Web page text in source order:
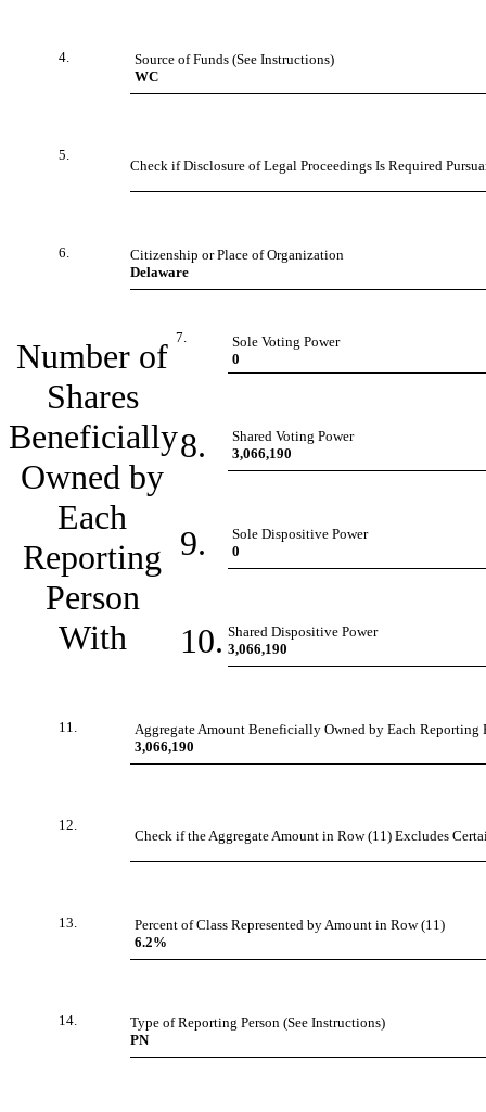
4.
Source of Funds (See Instructions)
WC
5.
Check if Disclosure of Legal Proceedings Is Required
6.
Citizenship or Place of Organization
Delaware
Number of
Shares
Beneficially
Owned by
Each
Reporting
Person
With
7.
Sole Voting Power
0
8.
Shared Voting Power
3,066,190
9.
Sole Dispositive Power
0
10. Shared Dispositive Power
3,066,190
11.
Aggregate Amount Beneficially Owned by Each Reporting
3,066,190
12.
Check if the Aggregate Amount in Row (11) Excludes
13.
Percent of Class Represented by Amount in Row (11)
6.2%
14.
Type of Reporting Person (See Instructions)
PN